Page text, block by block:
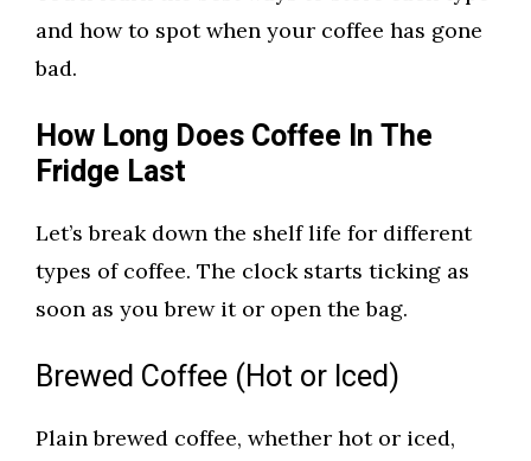
and how to spot when your coffee has gone
bad.
How Long Does Coffee In The
Fridge Last
Let’s break down the shelf life for different
types of coffee. The clock starts ticking as
soon as you brew it or open the bag.
Brewed Coffee (Hot or Iced)
Plain brewed coffee, whether hot or iced,